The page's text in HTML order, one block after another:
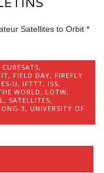
Satellites to Orbit *
CUBESATS,
, FIELD DAY, FIREFLY
U, IFTTT, ISS,
WORLD, LOTW,
, SATELLITES,
3, UNIVERSITY OF